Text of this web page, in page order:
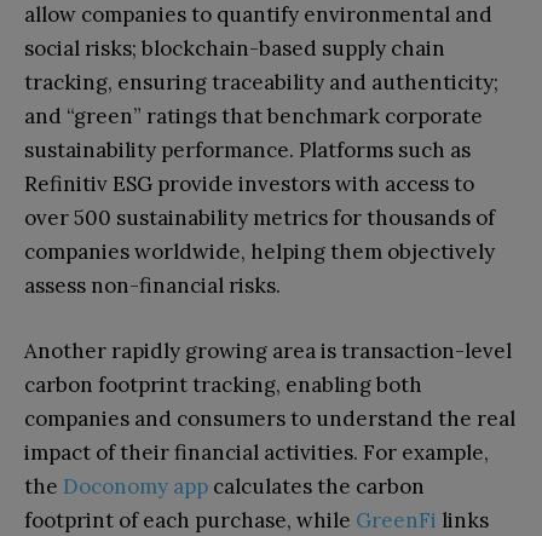
allow companies to quantify environmental and
social risks; blockchain-based supply chain
tracking, ensuring traceability and authenticity;
and “green” ratings that benchmark corporate
sustainability performance. Platforms such as
Refinitiv ESG provide investors with access to
over 500 sustainability metrics for thousands of
companies worldwide, helping them objectively
assess non-financial risks.
Another rapidly growing area is transaction-level
carbon footprint tracking, enabling both
companies and consumers to understand the real
impact of their financial activities. For example,
the Doconomy app calculates the carbon
footprint of each purchase, while GreenFi links